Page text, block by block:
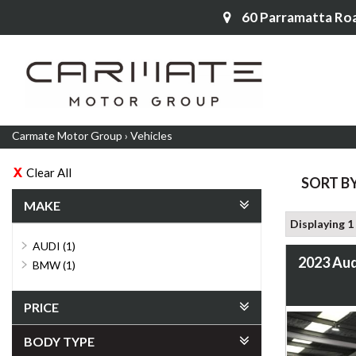
60 Parramatta
Carmate Motor Group › Vehicles
Clear All
MAKE
AUDI (1)
BMW (1)
PRICE
BODY TYPE
SORT
Displaying
2023